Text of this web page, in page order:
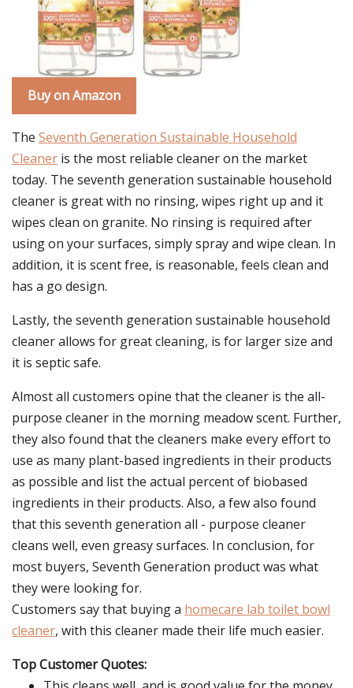
Buy on Amazon
The Seventh Generation Sustainable Household
Cleaner is the most reliable cleaner on the market
today. The seventh generation sustainable household
cleaner is great with no rinsing, wipes right up and it
wipes clean on granite. No rinsing is required after
using on your surfaces, simply spray and wipe clean. In
addition, it is scent free, is reasonable, feels clean and
has a go design.
Lastly, the seventh generation sustainable household
cleaner allows for great cleaning, is for larger size and
it is septic safe.
Almost all customers opine that the cleaner is the all-
purpose cleaner in the morning meadow scent. Further,
they also found that the cleaners make every effort to
use as many plant-based ingredients in their products
as possible and list the actual percent of biobased
ingredients in their products. Also, a few also found
that this seventh generation all - purpose cleaner
cleans well, even greasy surfaces. In conclusion, for
most buyers, Seventh Generation product was what
they were looking for.
Customers say that buying a homecare lab toilet bowl
cleaner, with this cleaner made their life much easier.
Top Customer Quotes: